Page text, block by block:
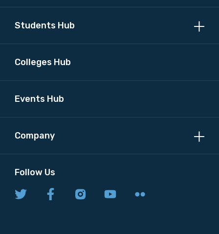
Students Hub
Colleges Hub
Events Hub
Company
Follow Us